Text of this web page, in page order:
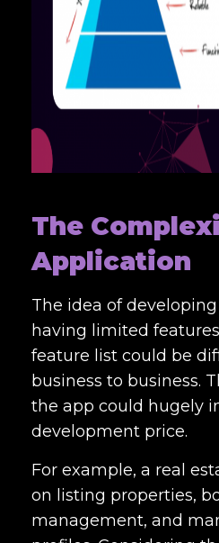
The
Application
The idea of
having limited
feature list could be
business to business.
the app could hugely
development price.
For example, a real
on listing properties,
management, and